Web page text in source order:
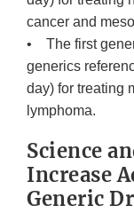
cancer and
• The first
generics
day) for treating
lymphoma.
Science
Increase
Generic